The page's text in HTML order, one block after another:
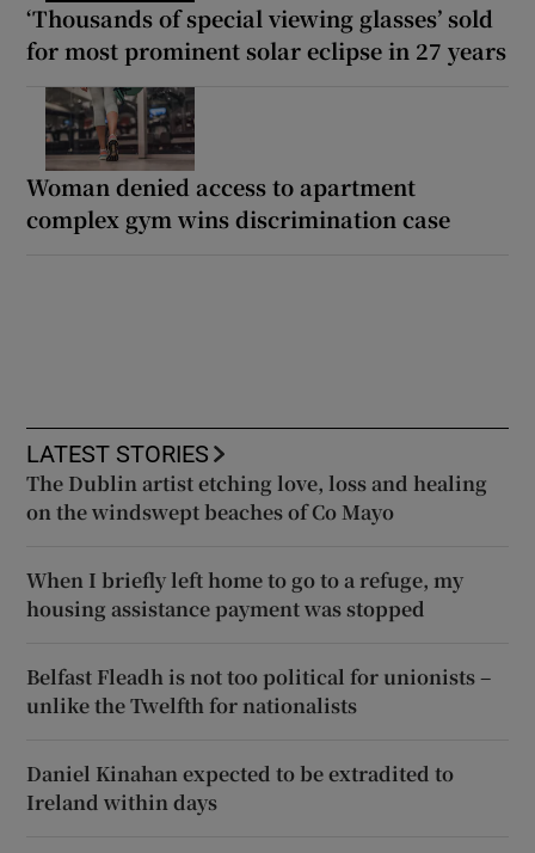
‘Thousands of special viewing glasses’ sold
for most prominent solar eclipse in 27 years
Woman denied access to apartment
complex gym wins discrimination case
LATEST STORIES
The Dublin artist etching love, loss and healing
on the windswept beaches of Co Mayo
When I briefly left home to go to a refuge, my
housing assistance payment was stopped
Belfast Fleadh is not too political for unionists –
unlike the Twelfth for nationalists
Daniel Kinahan expected to be extradited to
Ireland within days